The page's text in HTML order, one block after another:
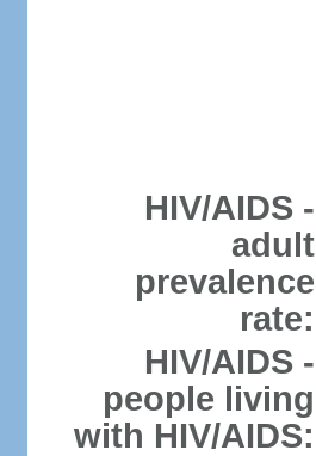
HIV/AIDS -
adult
prevalence
rate:
HIV/AIDS -
people living
with HIV/AIDS: